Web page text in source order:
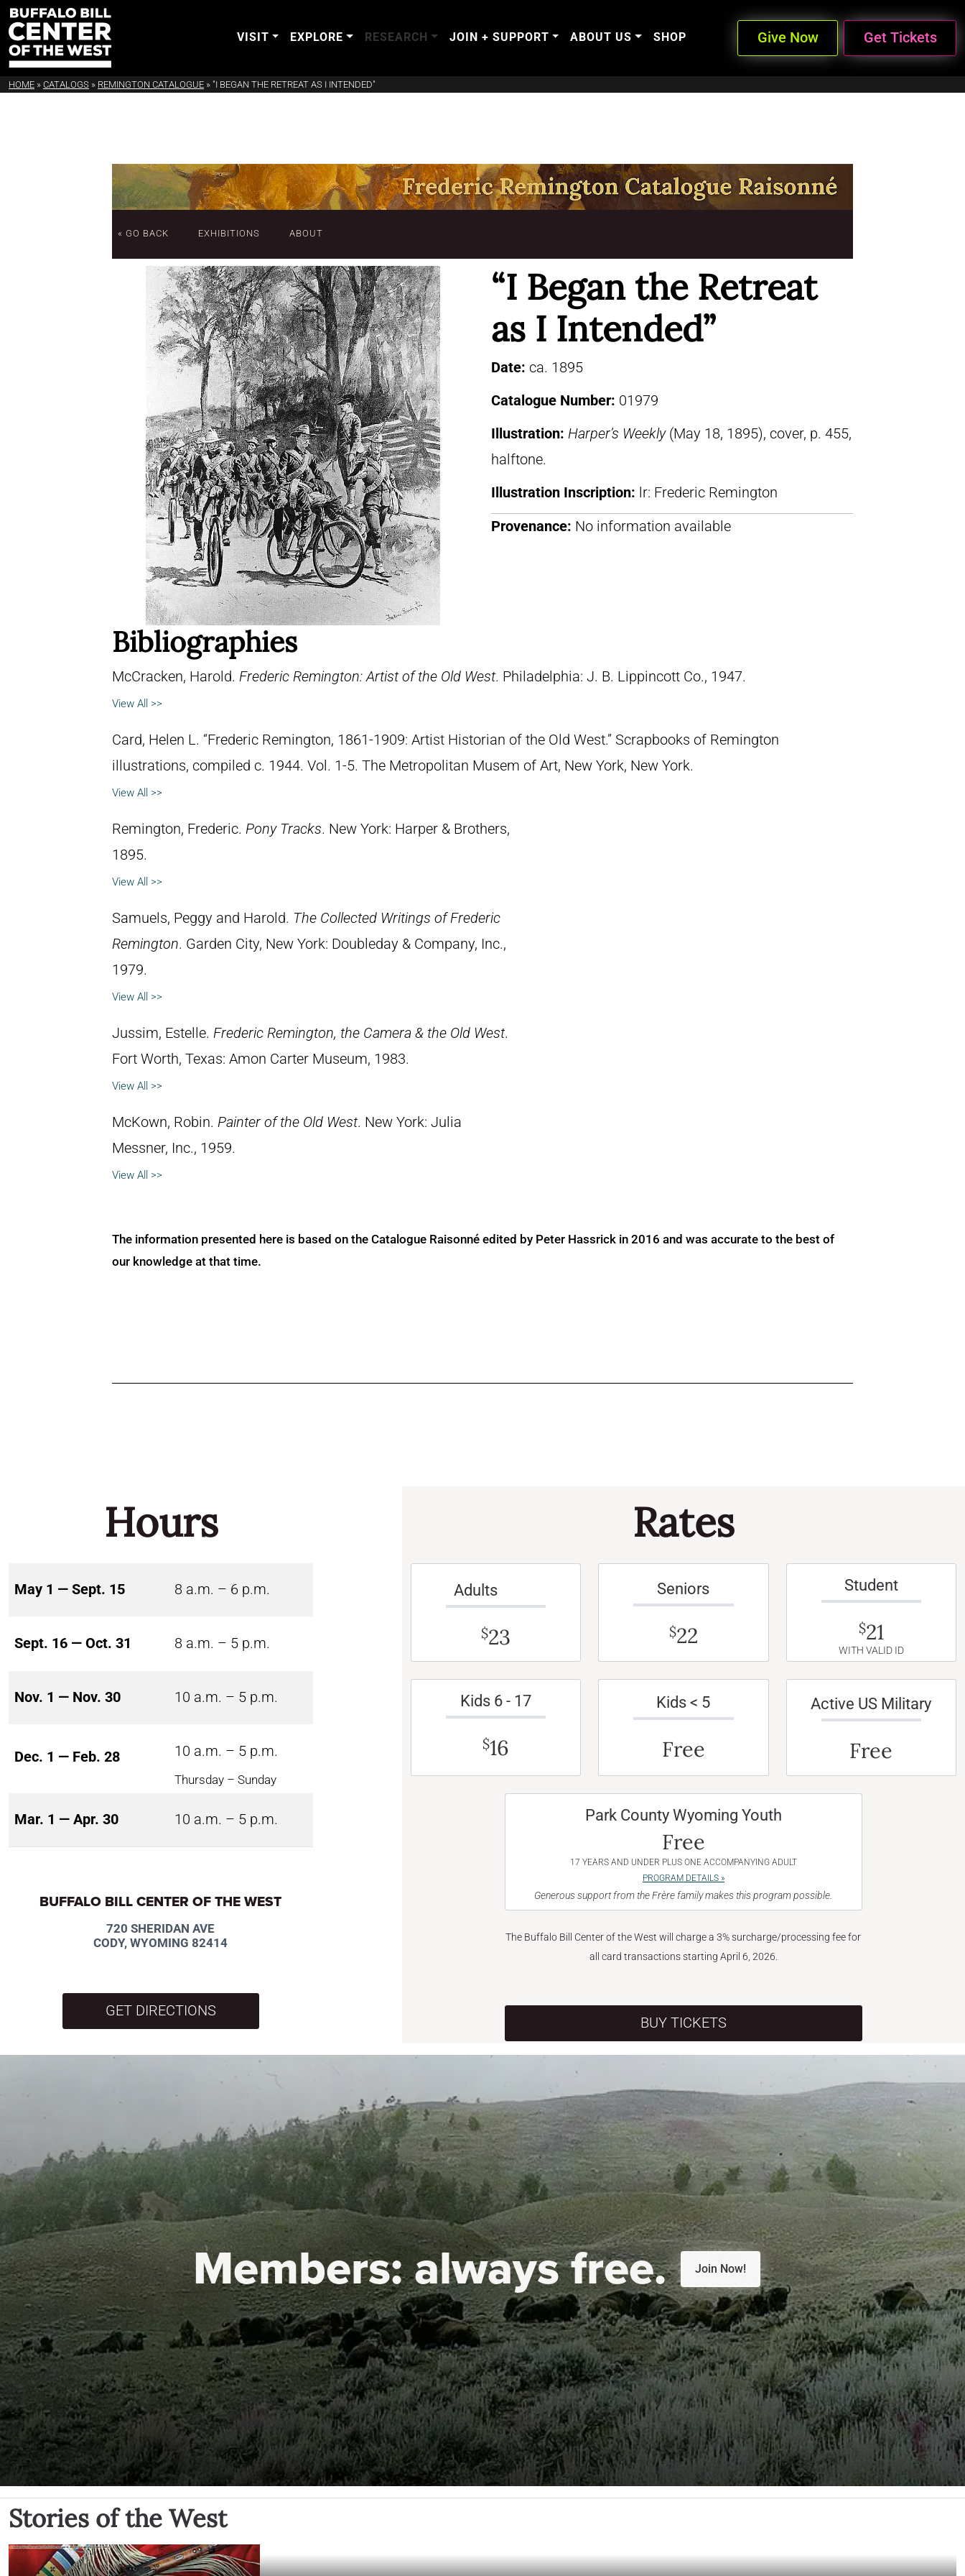
VISIT EXPLORE RESEARCH JOIN + SUPPORT ABOUT US SHOP Give Now Get Tickets
HOME » CATALOGS » REMINGTON CATALOGUE » "I BEGAN THE RETREAT AS I INTENDED"
« GO BACK EXHIBITIONS ABOUT
“I Began the Retreat
as I Intended”
Date: ca. 1895
Catalogue Number: 01979
Illustration: Harper’s Weekly(May 18, 1895), cover, p. 455,
halftone.
Illustration Inscription: lr: Frederic Remington
Provenance: No information available
Bibliographies
McCracken, Harold. Frederic Remington: Artist of the Old West. Philadelphia: J. B. Lippincott Co., 1947.
View All >>
Card, Helen L. “Frederic Remington, 1861-1909: Artist Historian of the Old West.” Scrapbooks of Remington
illustrations, compiled c. 1944. Vol. 1-5. The Metropolitan Musem of Art, New York, New York.
View All >>
Remington, Frederic. Pony Tracks. New York: Harper & Brothers,
1895.
View All >>
Samuels, Peggy and Harold. The Collected Writings of Frederic
Remington. Garden City, New York: Doubleday & Company, Inc.,
1979.
View All >>
Jussim, Estelle. Frederic Remington, the Camera & the Old West.
Fort Worth, Texas: Amon Carter Museum, 1983.
View All >>
McKown, Robin. Painter of the Old West. New York: Julia
Messner, Inc., 1959.
View All >>
The information presented here is based on the Catalogue Raisonné edited by Peter Hassrick in 2016 and was accurate to the best of
our knowledge at that time.
Hours
May 1 — Sept. 15 8 a.m. – 6 p.m.
Sept. 16 — Oct. 31 8 a.m. – 5 p.m.
Nov. 1 — Nov. 30 10 a.m. – 5 p.m.
Dec. 1 — Feb. 28 10 a.m. – 5 p.m.
Thursday – Sunday
Mar. 1 — Apr. 30 10 a.m. – 5 p.m.
BUFFALO BILL CENTER OF THE WEST
720 SHERIDAN AVE
CODY, WYOMING 82414
GET DIRECTIONS
Rates
Adults
$23
Seniors
$22
Student
$21
WITH VALID ID
Kids 6 - 17
$16
Kids < 5
Free
Active US Military
Free
Park County Wyoming Youth
Free
17 YEARS AND UNDER PLUS ONE ACCOMPANYING ADULT
PROGRAM DETAILS »
Generous support from the Frère family makes this program possible.
The Buffalo Bill Center of the West will charge a 3% surcharge/processing fee for
all card transactions starting April 6, 2026.
BUY TICKETS
Members:always free. Join Now!
Stories of the West